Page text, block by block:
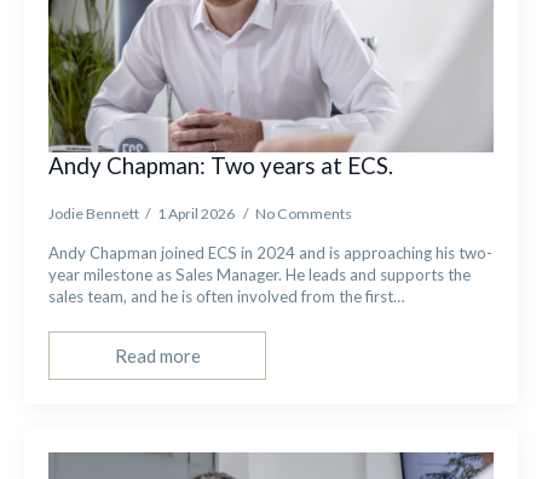
Andy Chapman: Two years at ECS.
Jodie Bennett 1 April 2026 No Comments
Andy Chapman joined ECS in 2024 and is approaching his two-
year milestone as Sales Manager. He leads and supports the
sales team, and he is often involved from the first…
Read more